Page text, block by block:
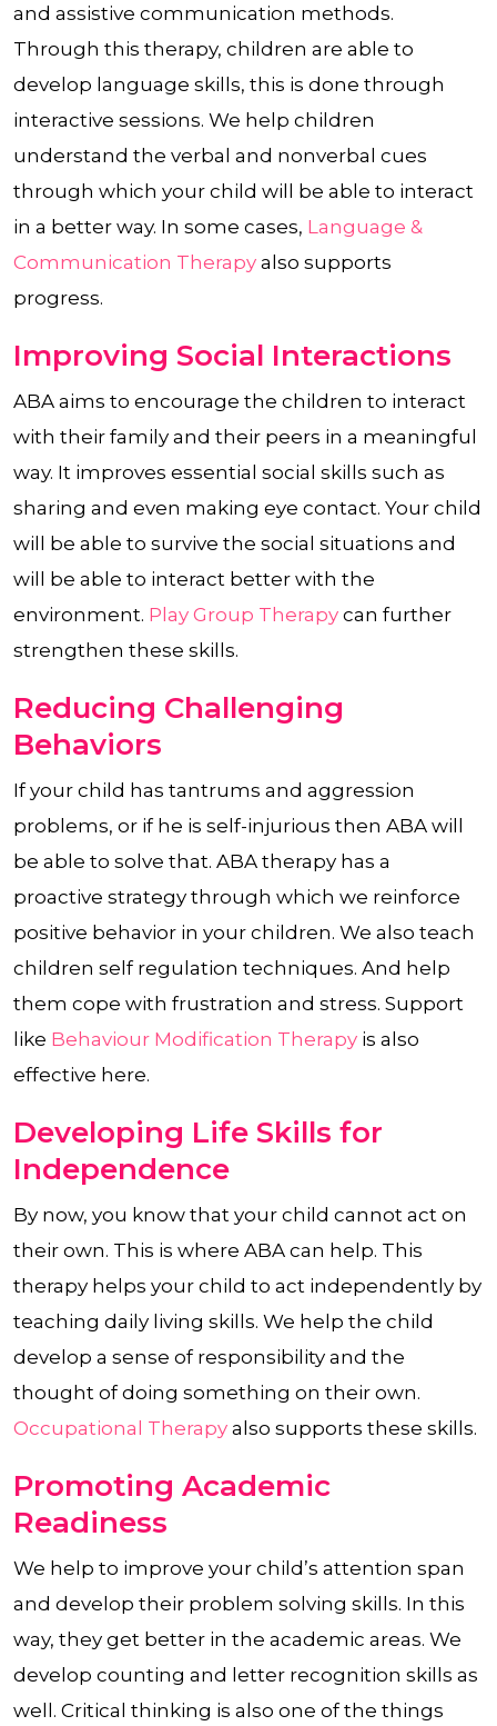
and assistive communication methods.
Through this therapy, children are able to
develop language skills, this is done through
interactive sessions. We help children
understand the verbal and nonverbal cues
through which your child will be able to interact
in a better way. In some cases, Language &
Communication Therapy also supports
progress.
Improving Social Interactions
ABA aims to encourage the children to interact
with their family and their peers in a meaningful
way. It improves essential social skills such as
sharing and even making eye contact. Your child
will be able to survive the social situations and
will be able to interact better with the
environment. Play Group Therapy can further
strengthen these skills.
Reducing Challenging
Behaviors
If your child has tantrums and aggression
problems, or if he is self-injurious then ABA will
be able to solve that. ABA therapy has a
proactive strategy through which we reinforce
positive behavior in your children. We also teach
children self regulation techniques. And help
them cope with frustration and stress. Support
like Behaviour Modification Therapy is also
effective here.
Developing Life Skills for
Independence
By now, you know that your child cannot act on
their own. This is where ABA can help. This
therapy helps your child to act independently by
teaching daily living skills. We help the child
develop a sense of responsibility and the
thought of doing something on their own.
Occupational Therapy also supports these skills.
Promoting Academic
Readiness
We help to improve your child’s attention span
and develop their problem solving skills. In this
way, they get better in the academic areas. We
develop counting and letter recognition skills as
well. Critical thinking is also one of the things